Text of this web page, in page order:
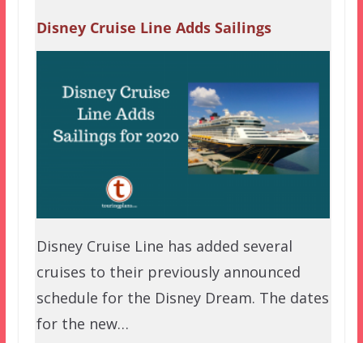
Disney Cruise Line Adds Sailings
Disney Cruise Line has added several
cruises to their previously announced
schedule for the Disney Dream. The dates
for the new…